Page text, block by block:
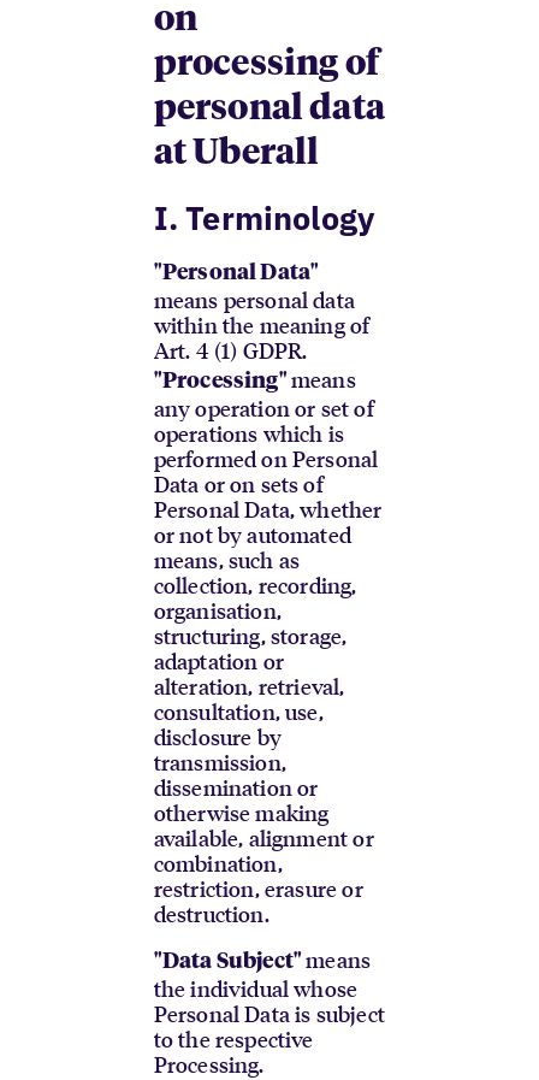
on
processing of
personal data
at Uberall
I. Terminology
"Personal Data"
means personal data
within the meaning of
Art. 4 (1) GDPR.
"Processing" means
any operation or set of
operations which is
performed on Personal
Data or on sets of
Personal Data, whether
or not by automated
means, such as
collection, recording,
organisation,
structuring, storage,
adaptation or
alteration, retrieval,
consultation, use,
disclosure by
transmission,
dissemination or
otherwise making
available, alignment or
combination,
restriction, erasure or
destruction.
"Data Subject"means
the individual whose
Personal Data is subject
to the respective
Processing.